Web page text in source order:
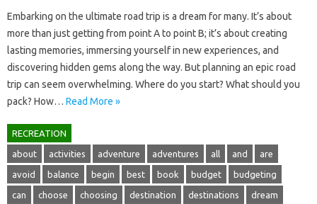
Embarking on‍ the ultimate‍ road trip‌ is‌ a‍ dream‌ for‍ many. It’s‍ about
more‌ than‍ just‍ getting‌ from‌ point A‌ to point B; it’s about‌ creating‌
lasting‌ memories, immersing yourself in‌ new experiences, and
discovering hidden‌ gems along‌ the‍ way. But planning an epic road‌
trip‍ can‍ seem‌ overwhelming. Where do you‍ start? What should‍ you‌
pack? How‌… Read More »
RECREATION
about activities adventure adventures all and are
avoid balance begin best book budget budgeting
can choose choosing destination destinations dream